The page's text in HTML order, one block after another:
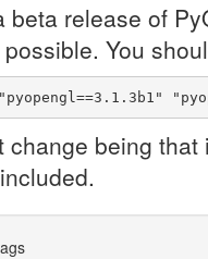
beta release of
You
change being